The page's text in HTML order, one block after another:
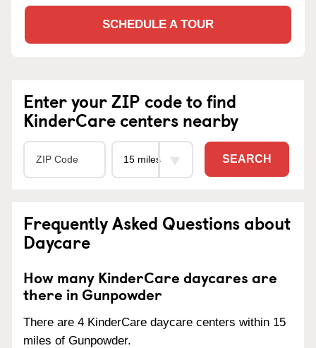
SCHEDULE A TOUR
Enter your ZIP code to find
KinderCare centers nearby
SEARCH
Frequently Asked Questions about
Daycare
How many KinderCare daycares are
there in Gunpowder
There are 4 KinderCare daycare centers within 15
miles of Gunpowder.